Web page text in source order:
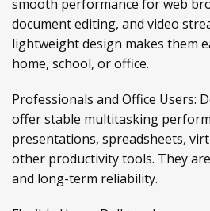
smooth performance for web
document editing, and video
lightweight design makes them
home, school, or office.
Professionals and Office Users:
offer stable multitasking
presentations, spreadsheets,
other productivity tools. They
and long-term reliability.